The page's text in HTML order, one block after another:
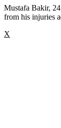
Mustafa Bakir,
from his injuries
X